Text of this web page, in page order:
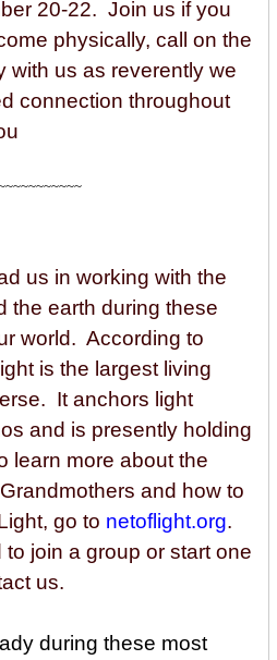
20-22. Join us if you
physically, call on the
with us as reverently we
connection throughout
us in working with the
the earth during these
world. According to
is the largest living
It anchors light
and is presently holding
learn more about the
and how to
go to netoflight.org.
join a group or start one
us.
during these most